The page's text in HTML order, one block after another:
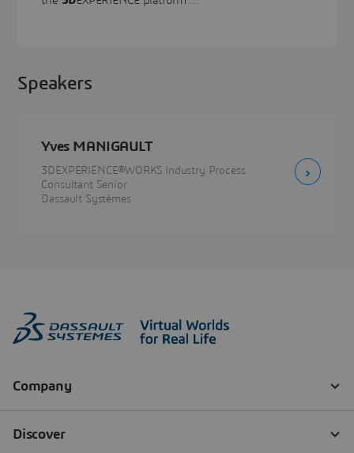
Speakers
Yves MANIGAULT
3DEXPERIENCE®WORKS Industry Process
Consultant Senior
Dassault Systèmes